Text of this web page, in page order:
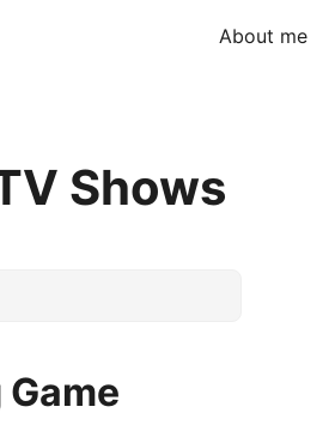
About me
Shows